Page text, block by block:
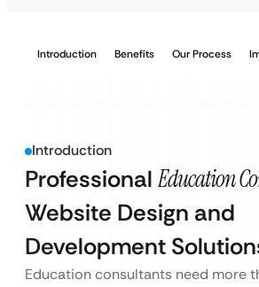
Introduction Benefits Our Process
Introduction
Professional Education
Website Design and
Development
Education consultants need more